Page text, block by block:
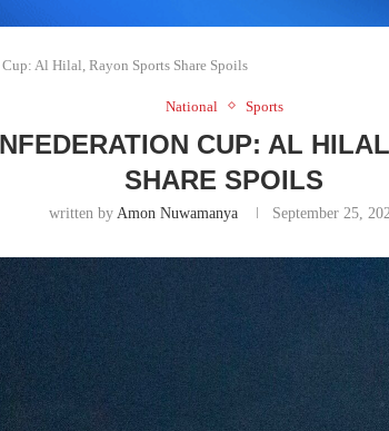
Al Hilal, Rayon Sports Share Spoils
National Sports
CUP: AL
SHARE SPOILS
written by Amon Nuwamanya September 25,